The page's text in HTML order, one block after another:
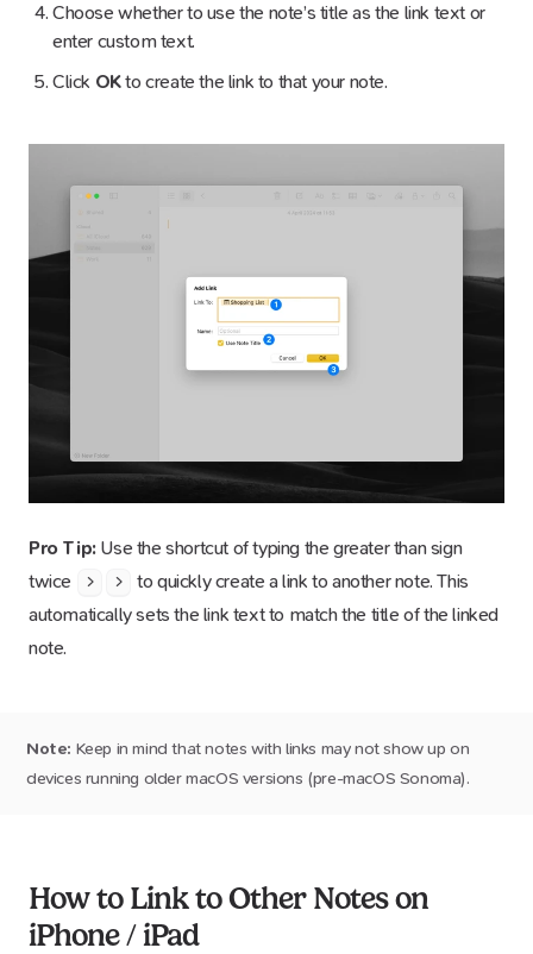
Choose whether to use the note’s title as the link text or
enter custom text.
Click OKto create the link to that your note.
Pro Tip:Use the shortcut of typing the greater than sign
twice
> >
to quickly create a link to another note. This
automatically sets the link text to match the title of the linked
note.
Note: Keep in mind that notes with links may not show up on
devices running older macOS versions (pre-macOS Sonoma).
How to Link to Other Notes on
iPhone / iPad